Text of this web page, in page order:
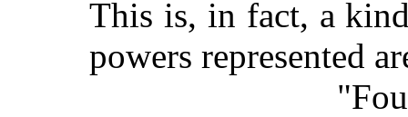
This is, in fact, a
powers represented